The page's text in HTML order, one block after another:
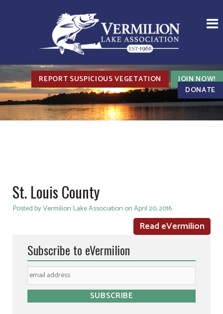
REPORT SUSPICIOUS VEGETATION
JOIN NOW!
DONATE
St. Louis County
Posted by Vermilion Lake Association on April 20, 2016
Read eVermilion
Subscribe to eVermilion